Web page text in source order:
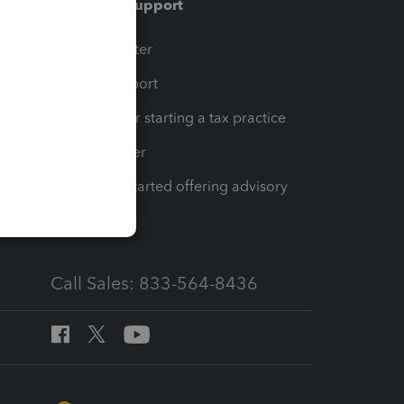
Training & support
Training Center
Learn & Support
Resources for starting a tax practice
Tax Pro Center
How to get started offering advisory
Call Sales: 833-564-8436